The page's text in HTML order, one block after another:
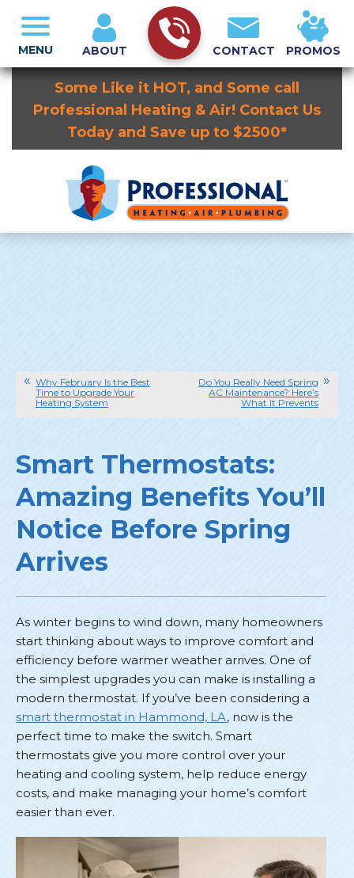
Some Like it HOT, and Some call
Professional Heating & Air! Contact Us
Today and Save up to $2500*
ABOUT CONTACT PROMOS
MENU
Why February Is the Best
Time to Upgrade Your
Heating System
Do You Really Need Spring
AC Maintenance? Here’s
What It Prevents
Smart Thermostats:
Amazing Benefits You’ll
Notice Before Spring
Arrives
As winter begins to wind down, many homeowners
start thinking about ways to improve comfort and
efficiency before warmer weather arrives. One of
the simplest upgrades you can make is installing a
modern thermostat. If you’ve been considering a
smart thermostat in Hammond, LA, now is the
perfect time to make the switch. Smart
thermostats give you more control over your
heating and cooling system, help reduce energy
costs, and make managing your home’s comfort
easier than ever.